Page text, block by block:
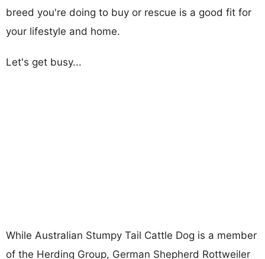
breed you're doing to buy or rescue is a good fit for
your lifestyle and home.
Let's get busy...
While Australian Stumpy Tail Cattle Dog is a member
of the Herding Group, German Shepherd Rottweiler